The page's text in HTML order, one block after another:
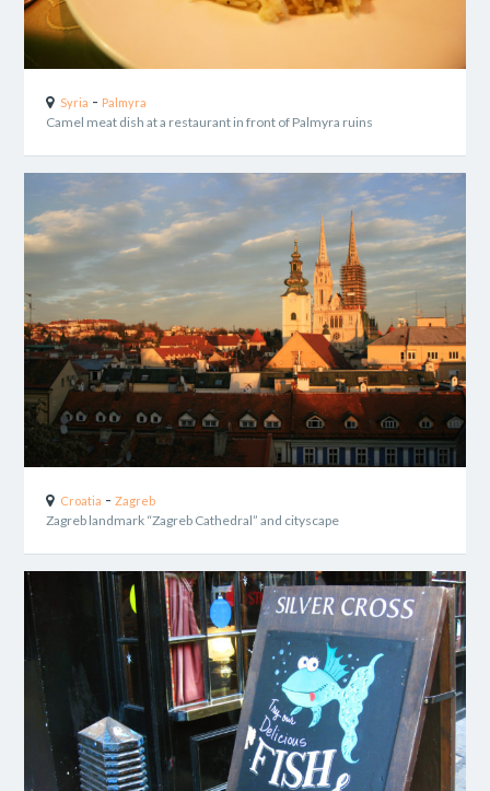
Syria - Palmyra
Camel meat dish at a restaurant in front of Palmyra ruins
Croatia -Zagreb
Zagreb landmark “Zagreb Cathedral” and cityscape